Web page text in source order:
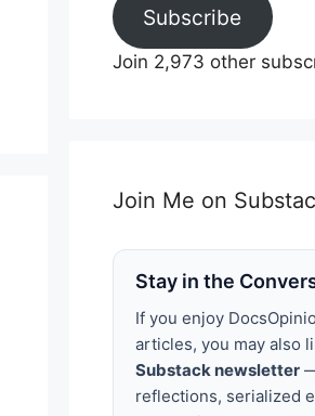
Subscribe
Join 2,973 other
Join Me on
Stay in the
If you enjoy
articles, you may also
Substack newsletter
reflections, serialized